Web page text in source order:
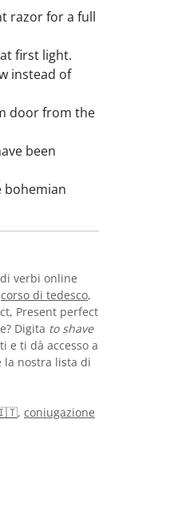
razor for a full
first light.
instead of
door from the
been
bohemian
verbi online
corso di tedesco,
Present perfect
Digita to shave
e ti dà accesso a
la nostra lista di
🇮🇹, coniugazione